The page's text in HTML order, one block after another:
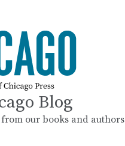
Blog
our books and authors